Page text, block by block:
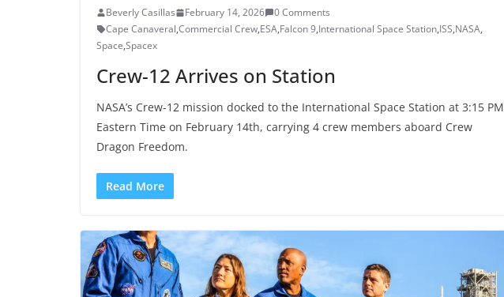
Beverly Casillas February 14, 2026
0 Comments
Cape Canaveral,Commercial Crew,ESA,Falcon 9,International Space Station,ISS,NASA,
Space,Spacex
Crew-12 Arrives on Station
NASA’s Crew-12 mission docked to the International Space Station at 3:15 PM
Eastern Time on February 14th, carrying 4 crew members aboard Crew
Dragon Freedom.
Read More